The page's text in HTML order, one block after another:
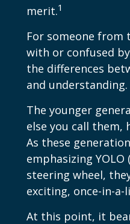
merit.1
For someone from
with or confused
the differences
and understanding.
The younger
else you call them,
As these
emphasizing
steering wheel,
exciting, once-in-
At this point, it